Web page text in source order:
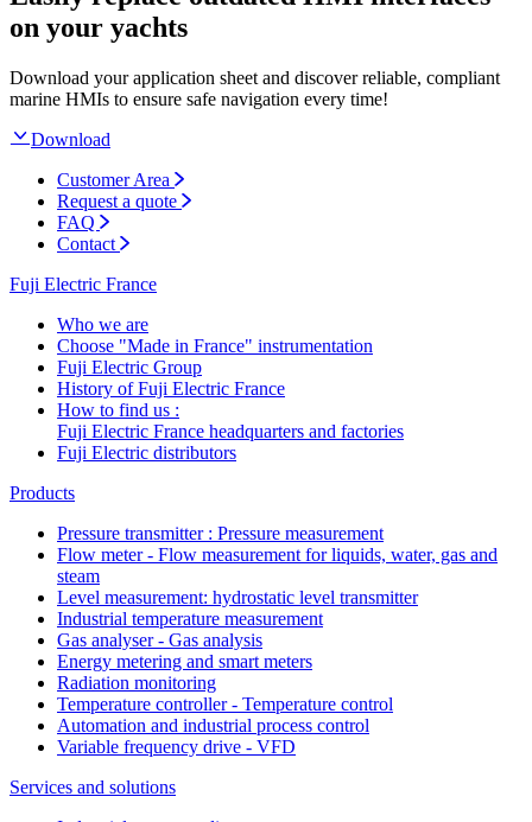
on your yachts
Download your application sheet and discover reliable, compliant
marine HMIs to ensure safe navigation every time!
Download
Customer Area
Request a quote
FAQ
Contact
Fuji Electric France
Who we are
Choose "Made in France" instrumentation
Fuji Electric Group
History of Fuji Electric France
How to find us :
Fuji Electric France headquarters and factories
Fuji Electric distributors
Products
Pressure transmitter : Pressure measurement
Flow meter - Flow measurement for liquids, water, gas and
steam
Level measurement: hydrostatic level transmitter
Industrial temperature measurement
Gas analyser - Gas analysis
Energy metering and smart meters
Radiation monitoring
Temperature controller - Temperature control
Automation and industrial process control
Variable frequency drive - VFD
Services and solutions